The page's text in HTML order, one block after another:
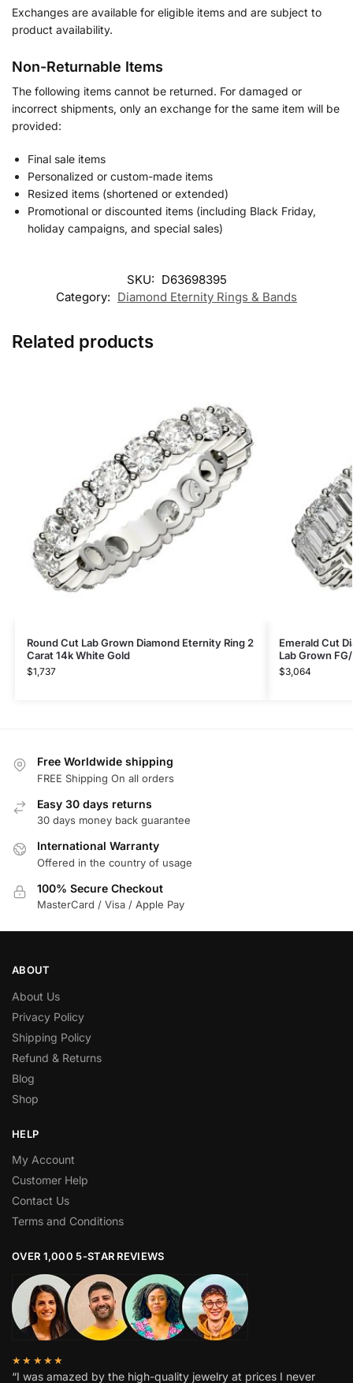
Exchanges are available for eligible items and are subject to
product availability.
Non-Returnable Items
The following items cannot be returned. For damaged or
incorrect shipments, only an exchange for the same item will be
provided:
Final sale items
Personalized or custom-made items
Resized items (shortened or extended)
Promotional or discounted items (including Black Friday,
holiday campaigns, and special sales)
SKU: D63698395
Category: Diamond Eternity Rings & Bands
Related products
Round Cut Lab Grown Diamond Eternity Ring 2
Carat 14k White Gold
$1,737
Emerald Cut
Lab Grown
$3,064
Free Worldwide shipping
FREE Shipping On all orders
Easy 30 days returns
30 days money back guarantee
International Warranty
Offered in the country of usage
100% Secure Checkout
MasterCard / Visa / Apple Pay
ABOUT
About Us
Privacy Policy
Shipping Policy
Refund & Returns
Blog
Shop
HELP
My Account
Customer Help
Contact Us
Terms and Conditions
OVER 1,000 5-STAR REVIEWS
★★★★★
“I was amazed by the high-quality jewelry at prices I never